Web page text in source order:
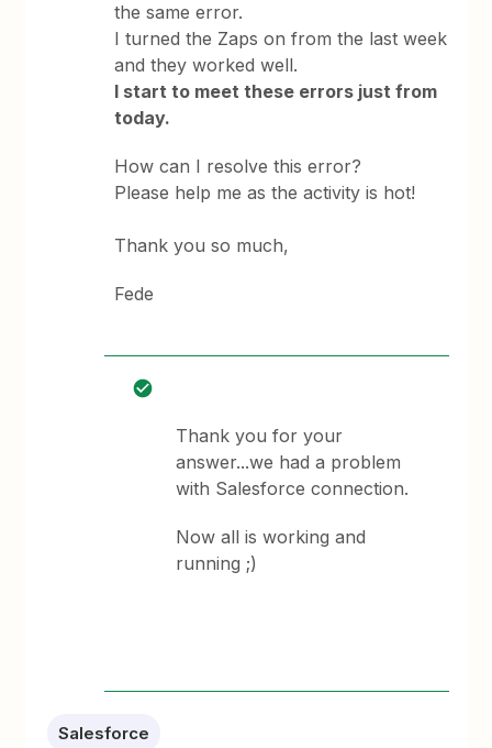
the same error.
I turned the Zaps on from the last week
and they worked well.
I start to meet these errors just from
today.
How can I resolve this error?
Please help me as the activity is hot!
Thank you so much,
Fede
Thank you for your
answer...we had a problem
with Salesforce connection.
Now all is working and
running ;)
Salesforce